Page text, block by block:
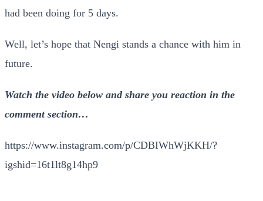
had been doing for 5 days.
Well, let’s hope that Nengi stands a chance with him in
future.
Watch the video below and share you reaction in the
comment section…
https://www.instagram.com/p/CDBIWhWjKKH/?
igshid=16t1lt8g14hp9